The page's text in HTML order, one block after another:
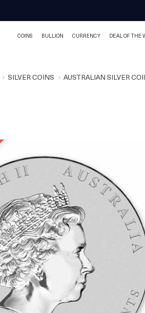
COINS BULLION CURRENCY DEAL OF THE
SILVER COINS AUSTRALIAN SILVER